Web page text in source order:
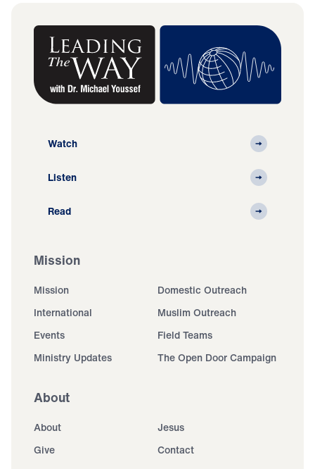
Watch
Listen
Read
Mission
Mission
Domestic Outreach
International
Muslim Outreach
Events
Field Teams
Ministry Updates
The Open Door Campaign
About
About
Jesus
Give
Contact